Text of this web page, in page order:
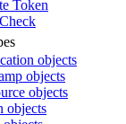
Token
objects
objects
objects
objects